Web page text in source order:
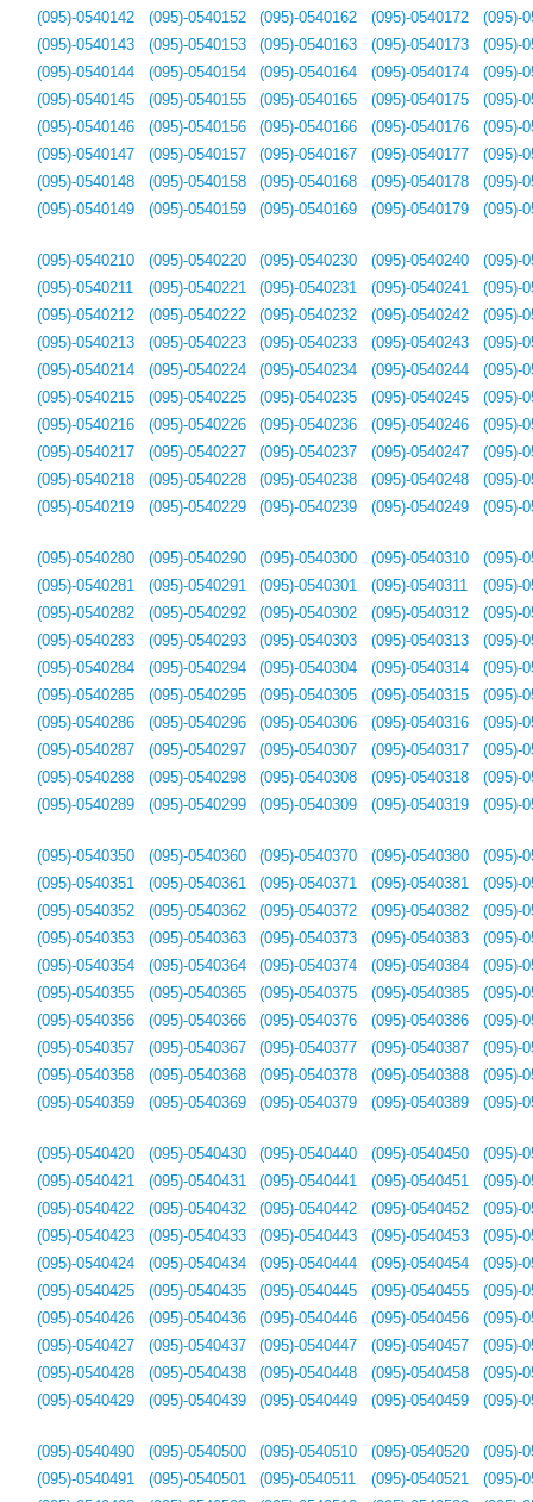
(095)-0540142
(095)-0540143
(095)-0540144
(095)-0540145
(095)-0540146
(095)-0540147
(095)-0540148
(095)-0540149
(095)-0540152
(095)-0540153
(095)-0540154
(095)-0540155
(095)-0540156
(095)-0540157
(095)-0540158
(095)-0540159
(095)-0540162
(095)-0540163
(095)-0540164
(095)-0540165
(095)-0540166
(095)-0540167
(095)-0540168
(095)-0540169
(095)-0540172
(095)-0540173
(095)-0540174
(095)-0540175
(095)-0540176
(095)-0540177
(095)-0540178
(095)-0540179
(095)-
(095)-
(095)-
(095)-
(095)-
(095)-
(095)-
(095)-
(095)-0540210
(095)-0540211
(095)-0540212
(095)-0540213
(095)-0540214
(095)-0540215
(095)-0540216
(095)-0540217
(095)-0540218
(095)-0540219
(095)-0540220
(095)-0540221
(095)-0540222
(095)-0540223
(095)-0540224
(095)-0540225
(095)-0540226
(095)-0540227
(095)-0540228
(095)-0540229
(095)-0540230
(095)-0540231
(095)-0540232
(095)-0540233
(095)-0540234
(095)-0540235
(095)-0540236
(095)-0540237
(095)-0540238
(095)-0540239
(095)-0540240
(095)-0540241
(095)-0540242
(095)-0540243
(095)-0540244
(095)-0540245
(095)-0540246
(095)-0540247
(095)-0540248
(095)-0540249
(095)-
(095)-
(095)-
(095)-
(095)-
(095)-
(095)-
(095)-
(095)-
(095)-
(095)-0540280
(095)-0540281
(095)-0540282
(095)-0540283
(095)-0540284
(095)-0540285
(095)-0540286
(095)-0540287
(095)-0540288
(095)-0540289
(095)-0540290
(095)-0540291
(095)-0540292
(095)-0540293
(095)-0540294
(095)-0540295
(095)-0540296
(095)-0540297
(095)-0540298
(095)-0540299
(095)-0540300
(095)-0540301
(095)-0540302
(095)-0540303
(095)-0540304
(095)-0540305
(095)-0540306
(095)-0540307
(095)-0540308
(095)-0540309
(095)-0540310
(095)-0540311
(095)-0540312
(095)-0540313
(095)-0540314
(095)-0540315
(095)-0540316
(095)-0540317
(095)-0540318
(095)-0540319
(095)-
(095)-
(095)-
(095)-
(095)-
(095)-
(095)-
(095)-
(095)-
(095)-
(095)-0540350
(095)-0540351
(095)-0540352
(095)-0540353
(095)-0540354
(095)-0540355
(095)-0540356
(095)-0540357
(095)-0540358
(095)-0540359
(095)-0540360
(095)-0540361
(095)-0540362
(095)-0540363
(095)-0540364
(095)-0540365
(095)-0540366
(095)-0540367
(095)-0540368
(095)-0540369
(095)-0540370
(095)-0540371
(095)-0540372
(095)-0540373
(095)-0540374
(095)-0540375
(095)-0540376
(095)-0540377
(095)-0540378
(095)-0540379
(095)-0540380
(095)-0540381
(095)-0540382
(095)-0540383
(095)-0540384
(095)-0540385
(095)-0540386
(095)-0540387
(095)-0540388
(095)-0540389
(095)-
(095)-
(095)-
(095)-
(095)-
(095)-
(095)-
(095)-
(095)-
(095)-
(095)-0540420
(095)-0540421
(095)-0540422
(095)-0540423
(095)-0540424
(095)-0540425
(095)-0540426
(095)-0540427
(095)-0540428
(095)-0540429
(095)-0540430
(095)-0540431
(095)-0540432
(095)-0540433
(095)-0540434
(095)-0540435
(095)-0540436
(095)-0540437
(095)-0540438
(095)-0540439
(095)-0540440
(095)-0540441
(095)-0540442
(095)-0540443
(095)-0540444
(095)-0540445
(095)-0540446
(095)-0540447
(095)-0540448
(095)-0540449
(095)-0540450
(095)-0540451
(095)-0540452
(095)-0540453
(095)-0540454
(095)-0540455
(095)-0540456
(095)-0540457
(095)-0540458
(095)-0540459
(095)-
(095)-
(095)-
(095)-
(095)-
(095)-
(095)-
(095)-
(095)-
(095)-
(095)-0540490
(095)-0540491
(095)-0540500
(095)-0540501
(095)-0540510
(095)-0540511
(095)-0540520
(095)-0540521
(095)-
(095)-